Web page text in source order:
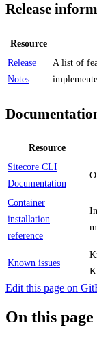
Release
Resource
Release
Notes
A list of
Resource
Sitecore CLI
Documentation
Container
installation
reference
Known issues
Edit this page on
On this page